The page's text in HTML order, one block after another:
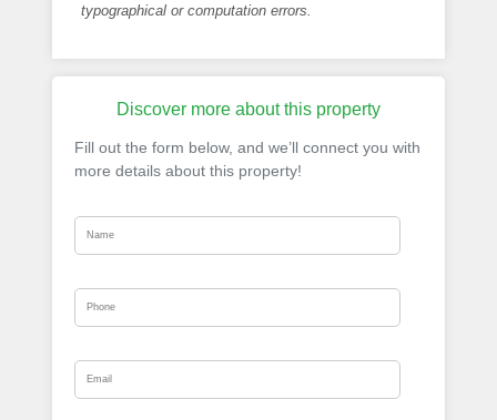
typographical or computation errors.
Discover more about this property
Fill out the form below, and we’ll connect you with
more details about this property!